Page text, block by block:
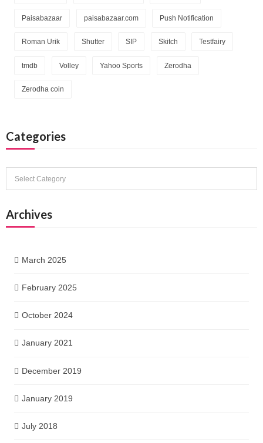
Paisabazaar paisabazaar.com Push Notification
Roman Urik Shutter SIP Skitch Testfairy
tmdb Volley Yahoo Sports Zerodha
Zerodha coin
Categories
Categories
Archives
March 2025
February 2025
October 2024
January 2021
December 2019
January 2019
July 2018